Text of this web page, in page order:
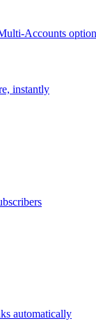
Accounts option
instantly
automatically